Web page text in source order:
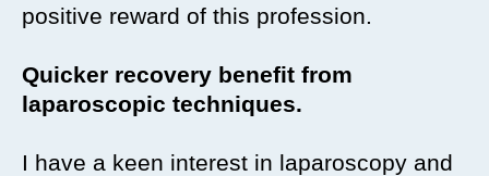
positive reward of this profession.
Quicker recovery benefit from
laparoscopic techniques.
I have a keen interest in laparoscopy and